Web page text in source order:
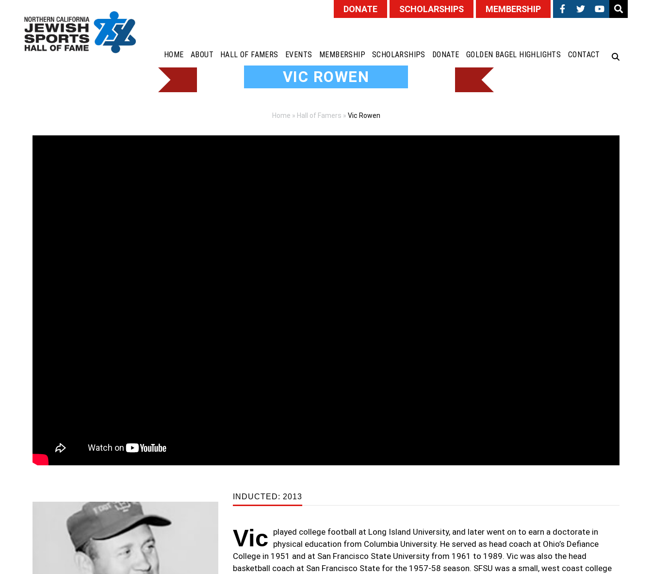
DONATE SCHOLARSHIPS MEMBERSHIP
HOME ABOUT HALL OF FAMERS EVENTS MEMBERSHIP SCHOLARSHIPS DONATE GOLDEN BAGEL HIGHLIGHTS CONTACT
VIC ROWEN
Home » Hall of Famers » Vic Rowen
INDUCTED: 2013
Vic played college football at Long Island University, and later went on to earn a doctorate in
physical education from Columbia University. He served as head coach at Ohio’s Defiance
College in 1951 and at San Francisco State University from 1961 to 1989. Vic was also the head
basketball coach at San Francisco State for the 1957-58 season. SFSU was a small, west coast college